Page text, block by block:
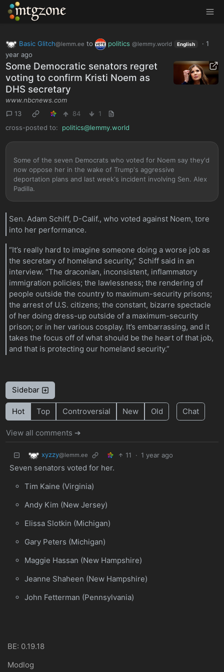
MTGZone
Basic Glitch@lemm.ee to politics @lemmy.world English ·1
year ago
Some Democratic senators regret
voting to confirm Kristi Noem as
DHS secretary
www.nbcnews.com
13
84
1
cross-posted to:
politics@lemmy.world
Some of the seven Democrats who voted for Noem say they'd
now oppose her in the wake of Trump's aggressive
deportation plans and last week's incident involving Sen. Alex
Padilla.
Sen. Adam Schiff, D-Calif., who voted against Noem, tore
into her performance.
“It’s really hard to imagine someone doing a worse job as
the secretary of homeland security,” Schiff said in an
interview. “The draconian, inconsistent, inflammatory
immigration policies; the lawlessness; the rendering of
people outside the country to maximum-security prisons;
the arrest of U.S. citizens; the constant, bizarre spectacle
of her doing dress-up outside of a maximum-security
prison; or in her various cosplay. It’s embarrassing, and it
takes the focus off of what should be the heart of that job,
and that is protecting our homeland security.”
Sidebar
Hot Top Controversial New Old Chat
View all comments ➔
xyzzy@lemm.ee 11 · 1 year ago
Seven senators voted for her.
Tim Kaine (Virginia)
Andy Kim (New Jersey)
Elissa Slotkin (Michigan)
Gary Peters (Michigan)
Maggie Hassan (New Hampshire)
Jeanne Shaheen (New Hampshire)
John Fetterman (Pennsylvania)
BE: 0.19.18
Modlog